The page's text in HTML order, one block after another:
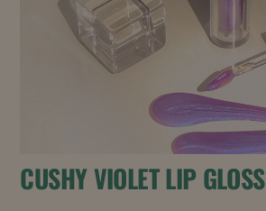
CUSHY VIOLET LIP GLOSS